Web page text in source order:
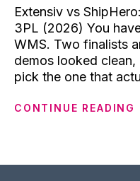
Extensiv vs
3PL (2026) You
WMS. Two finalists
demos looked
pick the one that
CONTINUE READING